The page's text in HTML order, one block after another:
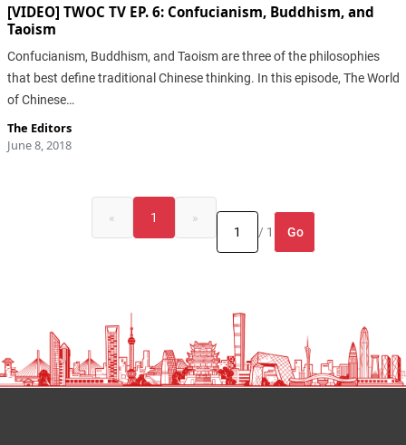
[VIDEO] TWOC TV EP. 6: Confucianism, Buddhism, and
Taoism
Confucianism, Buddhism, and Taoism are three of the philosophies
that best define traditional Chinese thinking. In this episode, The World
of Chinese…
The Editors
June 8, 2018
« 1
»
/ 1
Go